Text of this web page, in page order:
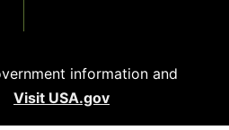
information and
Visit USA.gov